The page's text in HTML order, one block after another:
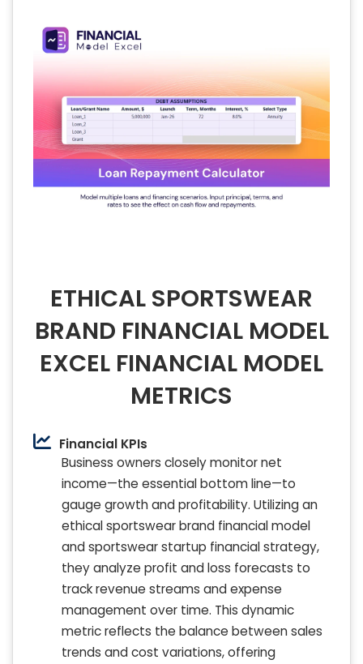
ETHICAL SPORTSWEAR
BRAND FINANCIAL MODEL
EXCEL FINANCIAL MODEL
METRICS
Financial KPIs
Business owners closely monitor net
income—the essential bottom line—to
gauge growth and profitability. Utilizing an
ethical sportswear brand financial model
and sportswear startup financial strategy,
they analyze profit and loss forecasts to
track revenue streams and expense
management over time. This dynamic
metric reflects the balance between sales
trends and cost variations, offering